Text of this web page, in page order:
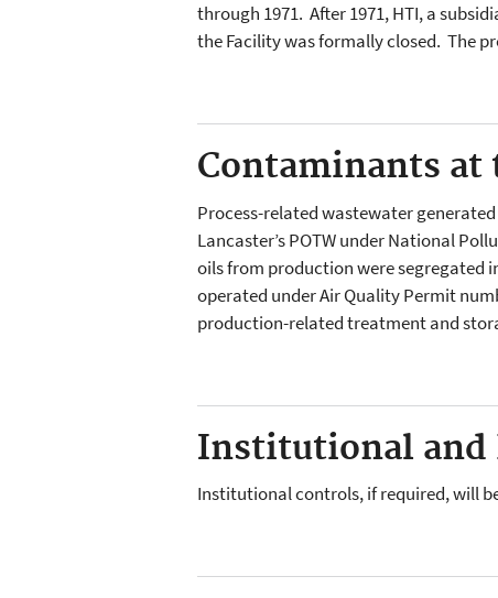
through 1971. After 1971, HTI, a
the Facility was formally closed. The
Contaminants
Process-related wastewater
Lancaster’s POTW under National
oils from production were segregated
operated under Air Quality Permit
production-related treatment and
Institutional and
Institutional controls, if required, will